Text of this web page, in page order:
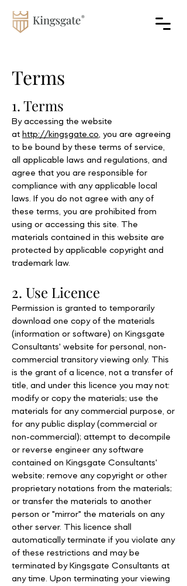
Terms
1. Terms
By accessing the website
at http://kingsgate.co, you are agreeing
to be bound by these terms of service,
all applicable laws and regulations, and
agree that you are responsible for
compliance with any applicable local
laws. If you do not agree with any of
these terms, you are prohibited from
using or accessing this site. The
materials contained in this website are
protected by applicable copyright and
trademark law.
2. Use Licence
Permission is granted to temporarily
download one copy of the materials
(information or software) on Kingsgate
Consultants' website for personal, non-
commercial transitory viewing only. This
is the grant of a licence, not a transfer of
title, and under this licence you may not:
modify or copy the materials; use the
materials for any commercial purpose, or
for any public display (commercial or
non-commercial); attempt to decompile
or reverse engineer any software
contained on Kingsgate Consultants'
website; remove any copyright or other
proprietary notations from the materials;
or transfer the materials to another
person or "mirror" the materials on any
other server. This licence shall
automatically terminate if you violate any
of these restrictions and may be
terminated by Kingsgate Consultants at
any time. Upon terminating your viewing